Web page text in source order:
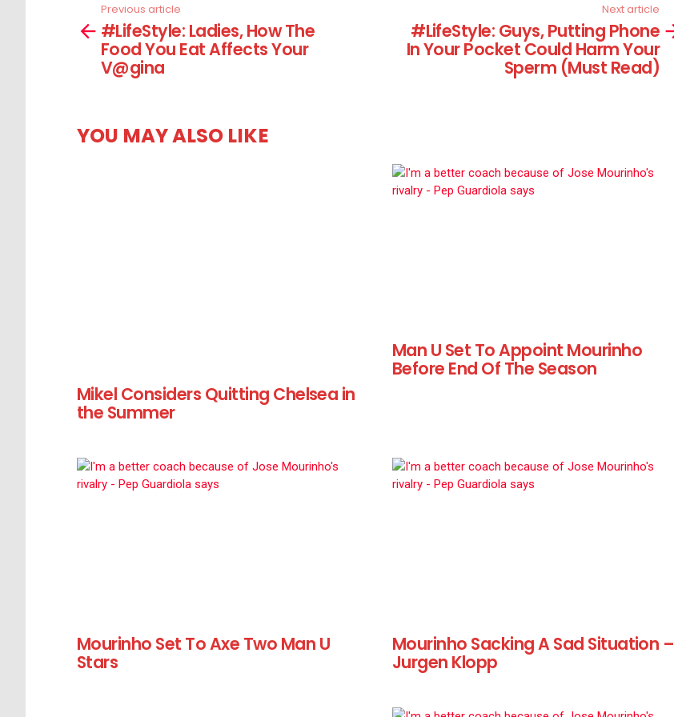
more
Previous article
#LifeStyle: Ladies, How The
Food You Eat Affects Your
V@gina
Next article
#LifeStyle: Guys, Putting Phone
In Your Pocket Could Harm Your
Sperm (Must Read)
YOU MAY ALSO LIKE
Mikel Considers Quitting Chelsea in
the Summer
Man U Set To Appoint Mourinho
Before End Of The Season
Mourinho Set To Axe Two Man U
Stars
Mourinho Sacking A Sad Situation –
Jurgen Klopp